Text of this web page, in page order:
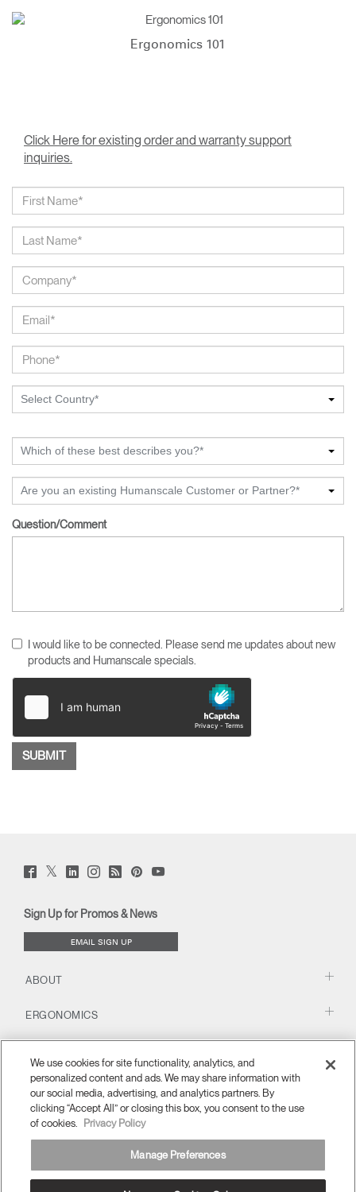
Ergonomics 101
Click Here for existing order and warranty support
inquiries.
Select Country*
Which of these best describes you?*
Are you an existing Humanscale Customer or Partner?*
Question/Comment
I would like to be connected. Please send me updates about new
products and Humanscale specials.
Facebook
(opens
Twitter
(opens
LinkedIn
(opens
Instagram
(opens
Humanscale
Blog
window)
PinterstYouTube
Sign Up for Promos & News
EMAIL SIGN UP
ABOUT
ERGONOMICS
We use cookies for site functionality, analytics, and
personalized content and ads. We may share information with
our social media, advertising, and analytics partners. By
clicking “Accept All” or closing this box, you consent to the use
of cookies.
Privacy Policy
Manage Preferences